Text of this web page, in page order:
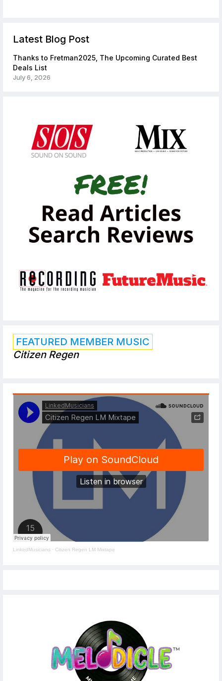
Latest Blog Post
Thanks to Fretman2025, The Upcoming Curated Best
Deals List
July 6, 2026
FEATURED MEMBER MUSIC
Citizen Regen
LinkedMusicians · Citizen Regen LM Mixtape